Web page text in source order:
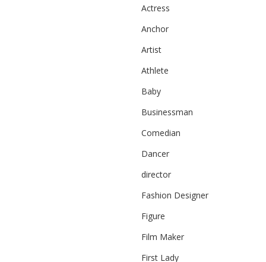
Actress
Anchor
Artist
Athlete
Baby
Businessman
Comedian
Dancer
director
Fashion Designer
Figure
Film Maker
First Lady